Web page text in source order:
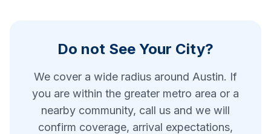
Do not See Your City?
We cover a wide radius around Austin. If
you are within the greater metro area or a
nearby community, call us and we will
confirm coverage, arrival expectations,